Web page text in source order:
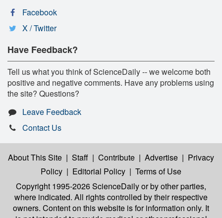
Facebook
X / Twitter
Have Feedback?
Tell us what you think of ScienceDaily -- we welcome both
positive and negative comments. Have any problems using
the site? Questions?
Leave Feedback
Contact Us
About This Site | Staff | Contribute | Advertise | Privacy
Policy | Editorial Policy | Terms of Use
Copyright 1995-2026 ScienceDailyor by other parties,
where indicated. All rights controlled by their respective
owners. Content on this website is for information only. It